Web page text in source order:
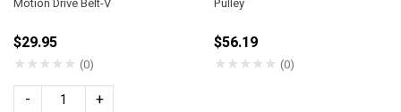
$29.95
★★★★★ (0)
- +
$56.19
★★★★★ (0)